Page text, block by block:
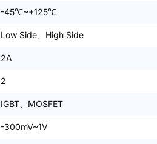
-45℃~+125℃
Low Side、High Side
2A
2
IGBT、MOSFET
-300mV~1V